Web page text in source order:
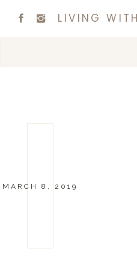
LIVING
MARCH 8, 2019